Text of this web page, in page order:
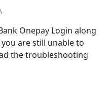
Onepay Login along
are still unable to
the troubleshooting